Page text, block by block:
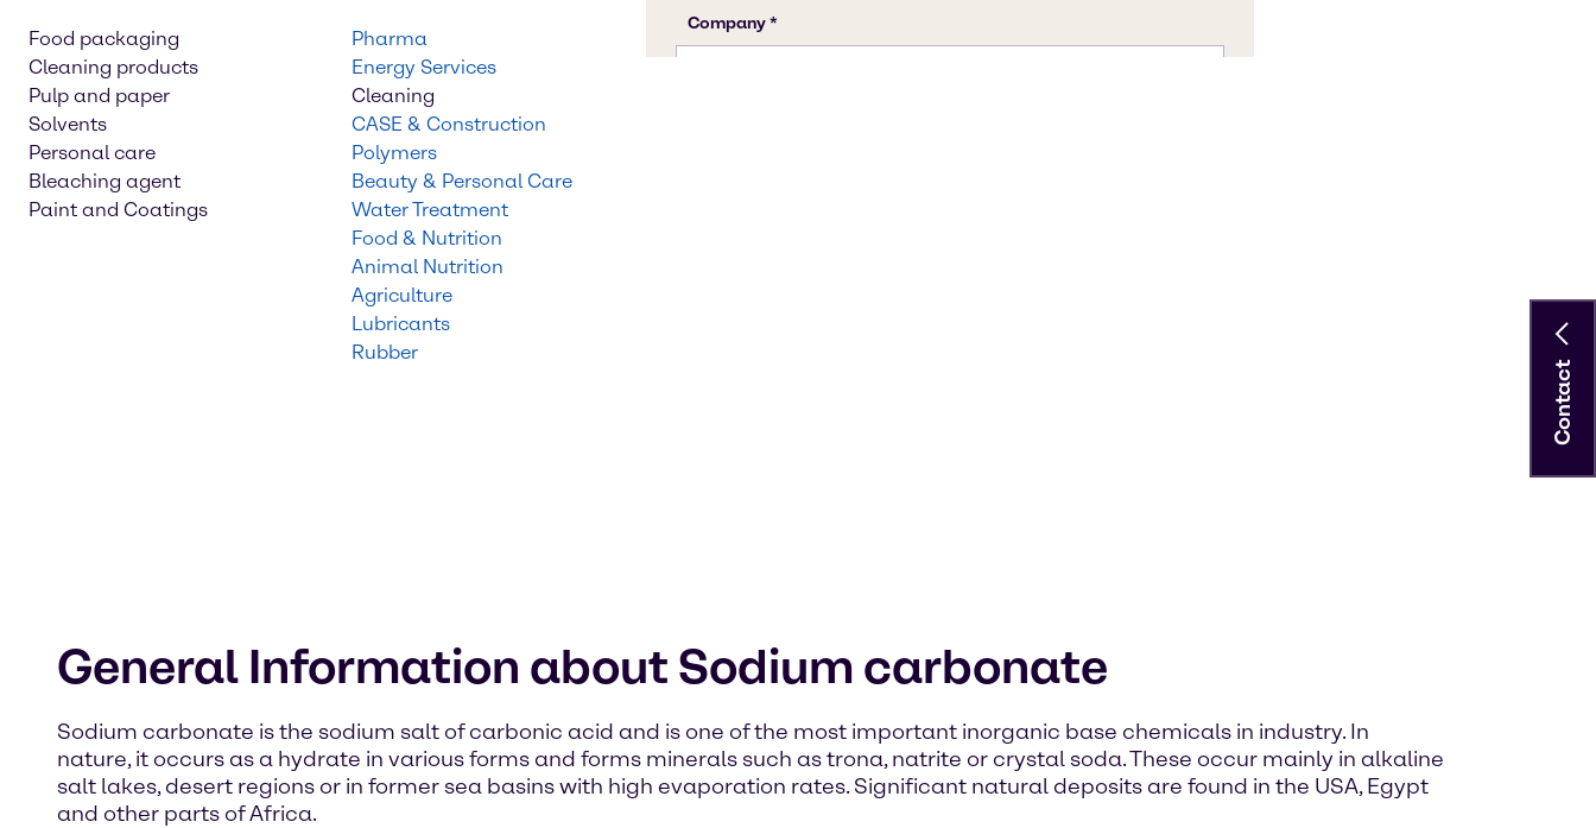
Food packaging
Cleaning products
Pulp and paper
Solvents
Personal care
Bleaching agent
Paint and Coatings
Pharma
Energy Services
Cleaning
CASE & Construction
Polymers
Beauty & Personal Care
Water Treatment
Food & Nutrition
Animal Nutrition
Agriculture
Lubricants
Rubber
General Information about Sodium carbonate
Sodium carbonate is the sodium salt of carbonic acid and is one of the most important inorganic base chemicals in industry. In
nature, it occurs as a hydrate in various forms and forms minerals such as trona, natrite or crystal soda. These occur mainly in alkaline
salt lakes, desert regions or in former sea basins with high evaporation rates. Significant natural deposits are found in the USA, Egypt
and other parts of Africa.
Contact